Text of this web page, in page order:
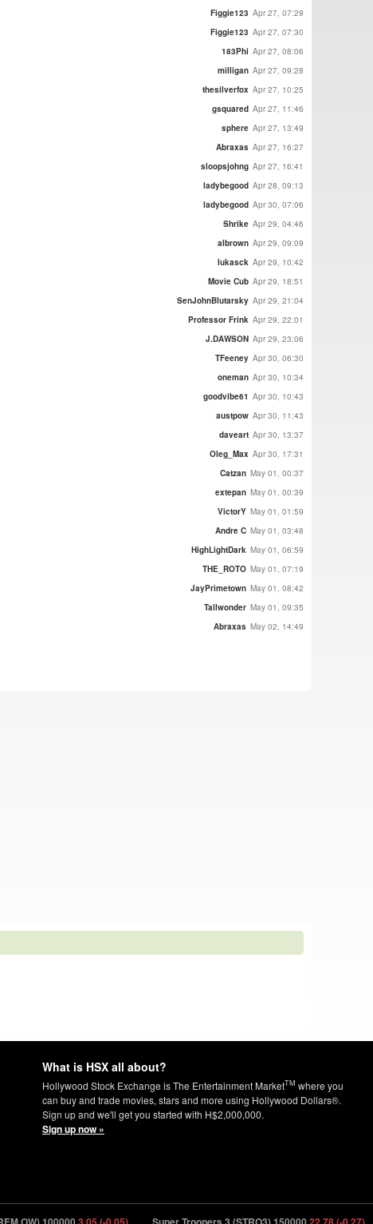
Figgie123 Apr 27, 07:29
Figgie123 Apr 27, 07:30
183Phi Apr 27, 08:06
milligan Apr 27, 09:28
thesilverfox Apr 27, 10:25
gsquared Apr 27, 11:46
sphere Apr 27, 13:49
Abraxas Apr 27, 16:27
sloopsjohng Apr 27, 16:41
ladybegood Apr 28, 09:13
ladybegood Apr 30, 07:06
Shrike Apr 29, 04:46
albrown Apr 29, 09:09
lukasck Apr 29, 10:42
Movie Cub Apr 29, 18:51
SenJohnBlutarsky Apr 29, 21:04
Professor Frink Apr 29, 22:01
J.DAWSON Apr 29, 23:06
TFeeney Apr 30, 06:30
oneman Apr 30, 10:34
goodvibe61 Apr 30, 10:43
austpow Apr 30, 11:43
daveart Apr 30, 13:37
Oleg_Max Apr 30, 17:31
Catzan May 01, 00:37
extepan May 01, 00:39
VictorY May 01, 01:59
Andre C May 01, 03:48
HighLightDark May 01, 06:59
THE_ROTO May 01, 07:19
JayPrimetown May 01, 08:42
Tallwonder May 01, 09:35
Abraxas May 02, 14:49
What is HSX all about?
Hollywood Stock Exchange is The Entertainment MarketTM where you
can buy and trade movies, stars and more using Hollywood Dollars®.
Sign up and we'll get you started with H$2,000,000.
Sign up now »